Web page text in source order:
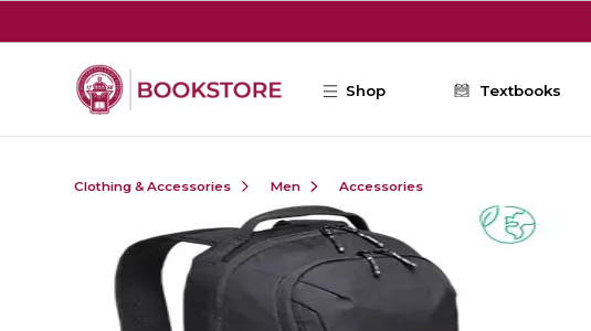
Shop Textbooks
Clothing & Accessories Men Accessories